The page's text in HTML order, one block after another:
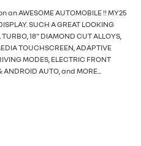
an AWESOME AUTOMOBILE !! MY25
SUCH A GREAT LOOKING
18" DIAMOND CUT ALLOYS,
TOUCHSCREEN, ADAPTIVE
MODES, ELECTRIC FRONT
ANDROID AUTO, and MORE...